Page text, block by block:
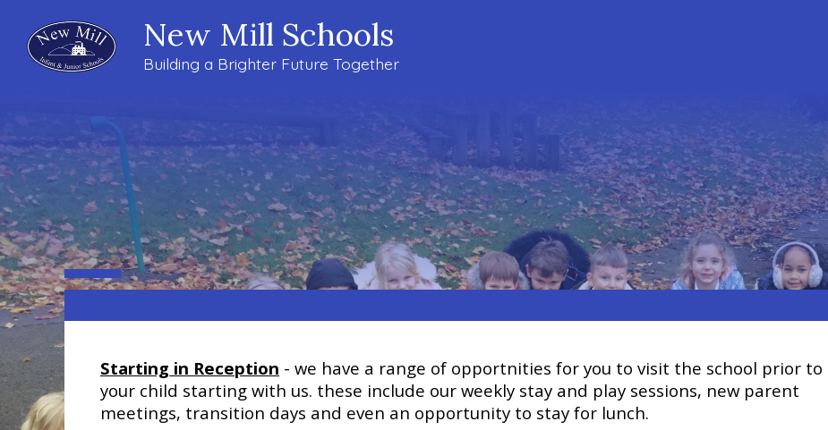
New Mill Schools
Building a Brighter Future Together
Starting in Reception - we have a range of opportnities for you to visit the school prior to
your child starting with us. these include our weekly stay and play sessions, new parent
meetings, transition days and even an opportunity to stay for lunch.